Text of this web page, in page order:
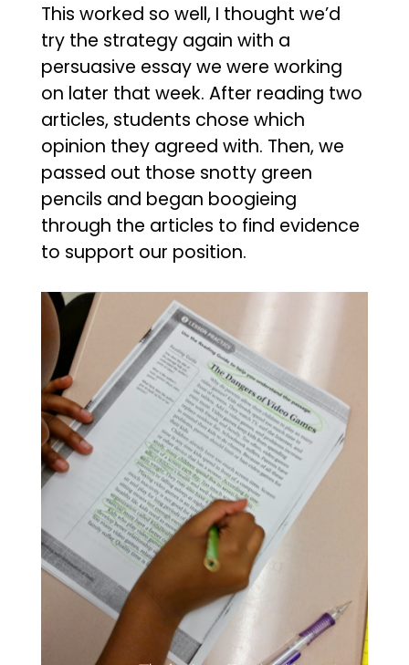
This worked so well, I thought we’d
try the strategy again with a
persuasive essay we were working
on later that week. After reading two
articles, students chose which
opinion they agreed with. Then, we
passed out those snotty green
pencils and began boogieing
through the articles to find evidence
to support our position.